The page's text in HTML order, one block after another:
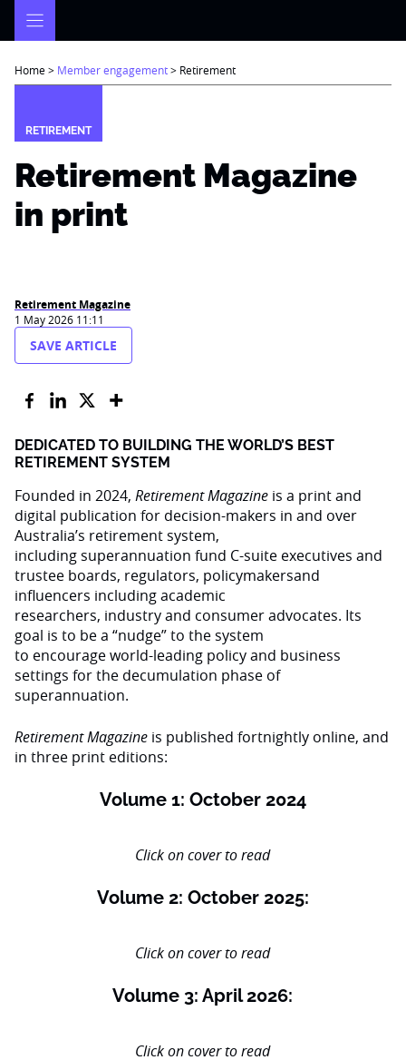
Home> Member engagement> Retirement
RETIREMENT
Retirement Magazine
in print
Retirement Magazine
1 May 2026 11:11
SAVE ARTICLE
DEDICATED TO BUILDING THE WORLD’S BEST
RETIREMENT SYSTEM
Founded in 2024, Retirement Magazine is a print and
digital publication for decision-makers in and over
Australia’s retirement system,
including superannuation fund C-suite executives and
trustee boards, regulators, policymakersand
influencers including academic
researchers, industry and consumer advocates. Its
goal is to be a “nudge” to the system
to encourage world-leading policy and business
settings for the decumulation phase of
superannuation.
Retirement Magazine is published fortnightly online, and
in three print editions:
Volume 1: October 2024
Click on cover to read
Volume 2: October 2025:
Click on cover to read
Volume 3: April 2026:
Click on cover to read